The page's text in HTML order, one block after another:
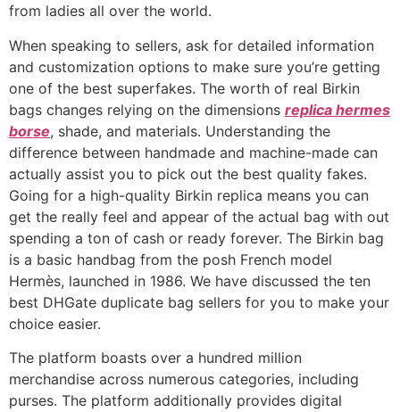
from ladies all over the world.
When speaking to sellers, ask for detailed information
and customization options to make sure you’re getting
one of the best superfakes. The worth of real Birkin
bags changes relying on the dimensions replica hermes
borse, shade, and materials. Understanding the
difference between handmade and machine-made can
actually assist you to pick out the best quality fakes.
Going for a high-quality Birkin replica means you can
get the really feel and appear of the actual bag with out
spending a ton of cash or ready forever. The Birkin bag
is a basic handbag from the posh French model
Hermès, launched in 1986. We have discussed the ten
best DHGate duplicate bag sellers for you to make your
choice easier.
The platform boasts over a hundred million
merchandise across numerous categories, including
purses. The platform additionally provides digital